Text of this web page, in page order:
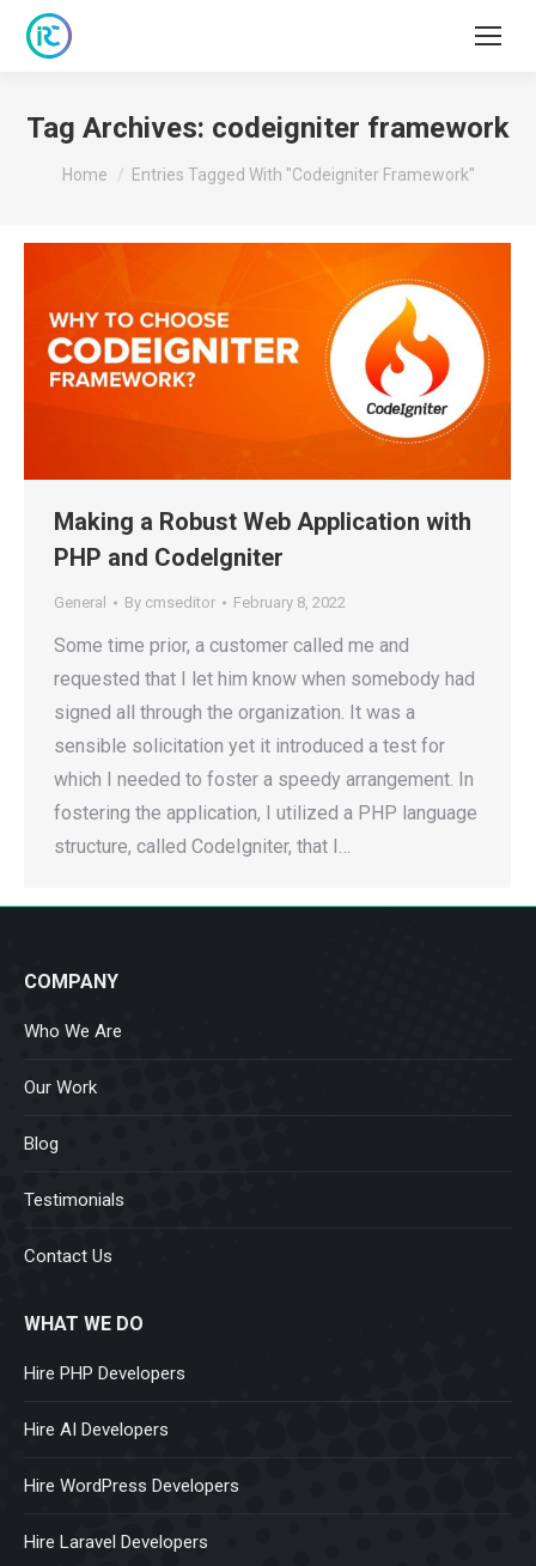
Tag Archives: codeigniter framework
You are here:
Home Entries Tagged With "codeigniter Framework"
Making a Robust Web Application with
PHP and CodeIgniter
General By cmseditor February 8, 2022
Some time prior, a customer called me and
requested that I let him know when somebody had
signed all through the organization. It was a
sensible solicitation yet it introduced a test for
which I needed to foster a speedy arrangement. In
fostering the application, I utilized a PHP language
structure, called CodeIgniter, that I…
COMPANY
Who We Are
Our Work
Blog
Testimonials
Contact Us
WHAT WE DO
Hire PHP Developers
Hire AI Developers
Hire WordPress Developers
Hire Laravel Developers